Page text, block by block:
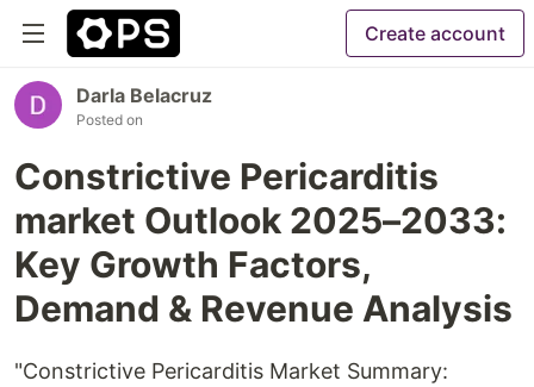
Create account
Darla Belacruz
Posted on
Constrictive Pericarditis
market Outlook 2025–2033:
Key Growth Factors,
Demand & Revenue Analysis
"Constrictive Pericarditis Market Summary: